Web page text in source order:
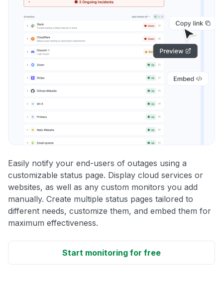
Easily notify your end-users of outages using a
customizable status page. Display cloud services or
websites, as well as any custom monitors you add
manually. Create multiple status pages tailored to
different needs, customize them, and embed them for
maximum effectiveness.
Start monitoring for free